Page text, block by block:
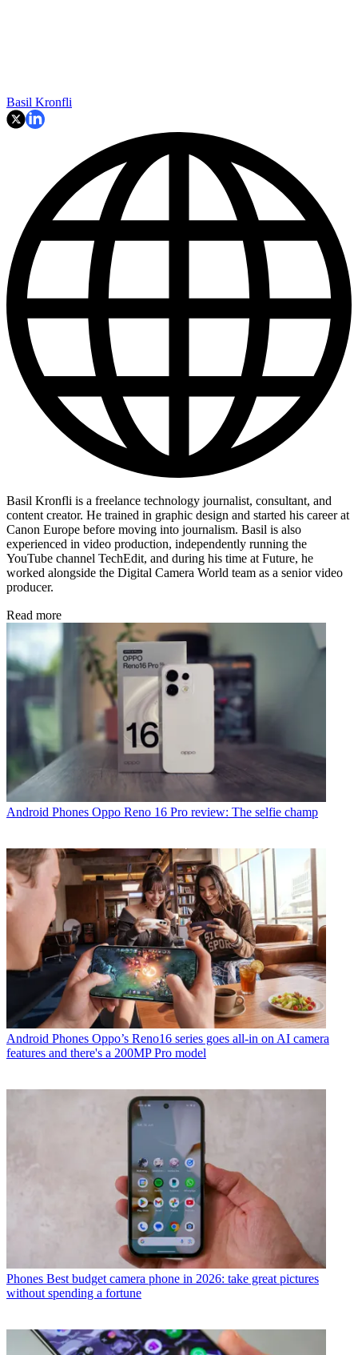
Basil Kronfli
Basil Kronfli is a freelance technology journalist, consultant, and
content creator. He trained in graphic design and started his career at
Canon Europe before moving into journalism. Basil is also
experienced in video production, independently running the
YouTube channel TechEdit, and during his time at Future, he
worked alongside the Digital Camera World team as a senior video
producer.
Read more
Android Phones Oppo Reno 16 Pro review: The selfie champ
Android Phones Oppo’s Reno16 series goes all-in on AI camera
features and there's a 200MP Pro model
Phones Best budget camera phone in 2026: take great pictures
without spending a fortune